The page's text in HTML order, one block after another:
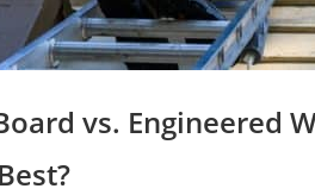
vs. Engineered